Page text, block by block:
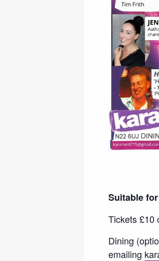
Suitable
Tickets £10
Dining
emailing